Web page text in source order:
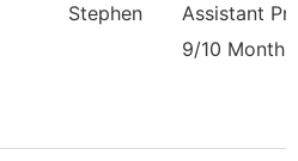
Stephen
Assistant
9/10 Month